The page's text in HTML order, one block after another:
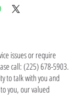
responsible for
serialized items such
must be shipped
All orders are
1-5 business days.
issues or require
call:(225) 678-5903.
to talk with you and
you, our valued